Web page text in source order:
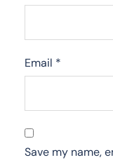
Email *
Save my name,